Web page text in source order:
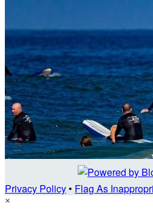
Privacy Policy• Flag As
×